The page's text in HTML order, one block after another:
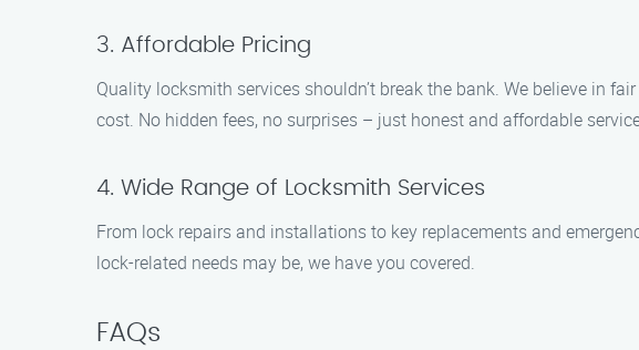
3. Affordable Pricing
Quality locksmith services shouldn’t break the bank. We believe in
cost. No hidden fees, no surprises – just honest and affordable
4. Wide Range of Locksmith Services
From lock repairs and installations to key replacements and
lock-related needs may be, we have you covered.
FAQs